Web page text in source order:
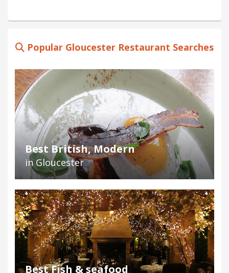
Popular Gloucester Restaurant Searches
Best British, Modern
in Gloucester
Best Fish & seafood